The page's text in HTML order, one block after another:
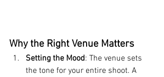
Why the Right Venue Matters
Setting the Mood: The venue sets
the tone for your entire shoot. A